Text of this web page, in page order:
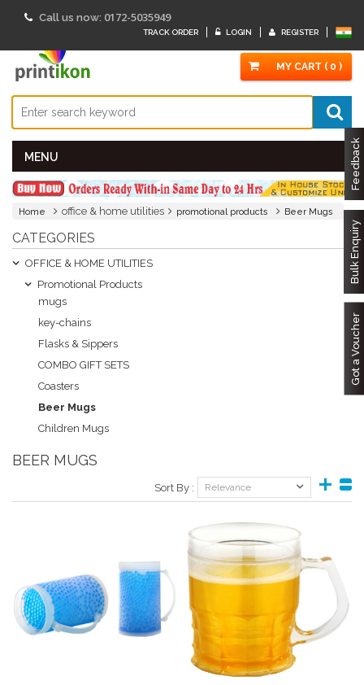
Call us now: 0172-5035949
TRACK ORDER LOGIN REGISTER
MY CART ( 0 )
MENU Feedback
Bulk Enquiry
Got a Voucher
Home office & home utilities promotional products Beer Mugs
CATEGORIES
OFFICE & HOME UTILITIES
Promotional Products
mugs
key-chains
Flasks & Sippers
COMBO GIFT SETS
Coasters
Beer Mugs
Children Mugs
BEER MUGS
Sort By : Relevance